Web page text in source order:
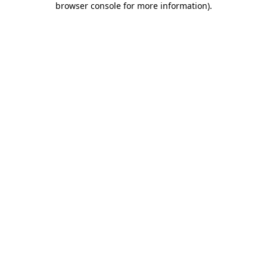
browser console for more information).